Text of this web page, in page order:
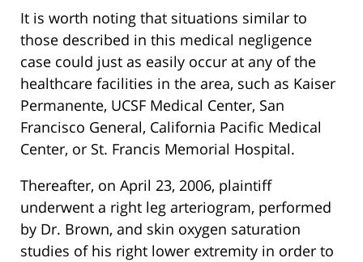
It is worth noting that situations similar to
those described in this medical negligence
case could just as easily occur at any of the
healthcare facilities in the area, such as Kaiser
Permanente, UCSF Medical Center, San
Francisco General, California Pacific Medical
Center, or St. Francis Memorial Hospital.
Thereafter, on April 23, 2006, plaintiff
underwent a right leg arteriogram, performed
by Dr. Brown, and skin oxygen saturation
studies of his right lower extremity in order to